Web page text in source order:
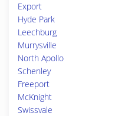
Export
Hyde Park
Leechburg
Murrysville
North Apollo
Schenley
Freeport
McKnight
Swissvale